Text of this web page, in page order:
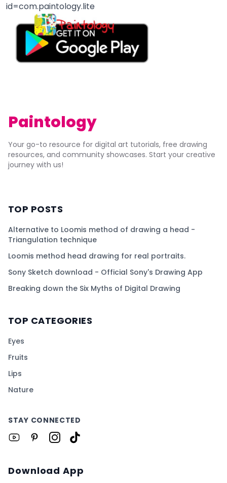
id=com.paintology.lite
Paintology
Your go-to resource for digital art tutorials, free drawing
resources, and community showcases. Start your creative
journey with us!
TOP POSTS
Alternative to Loomis method of drawing a head -
Triangulation technique
Loomis method head drawing for real portraits.
Sony Sketch download - Official Sony's Drawing App
Breaking down the Six Myths of Digital Drawing
TOP CATEGORIES
Eyes
Fruits
Lips
Nature
STAY CONNECTED
Download App